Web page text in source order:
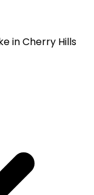
in Cherry Hills